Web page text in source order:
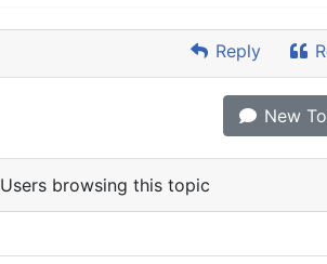
Reply
New
Users browsing this topic